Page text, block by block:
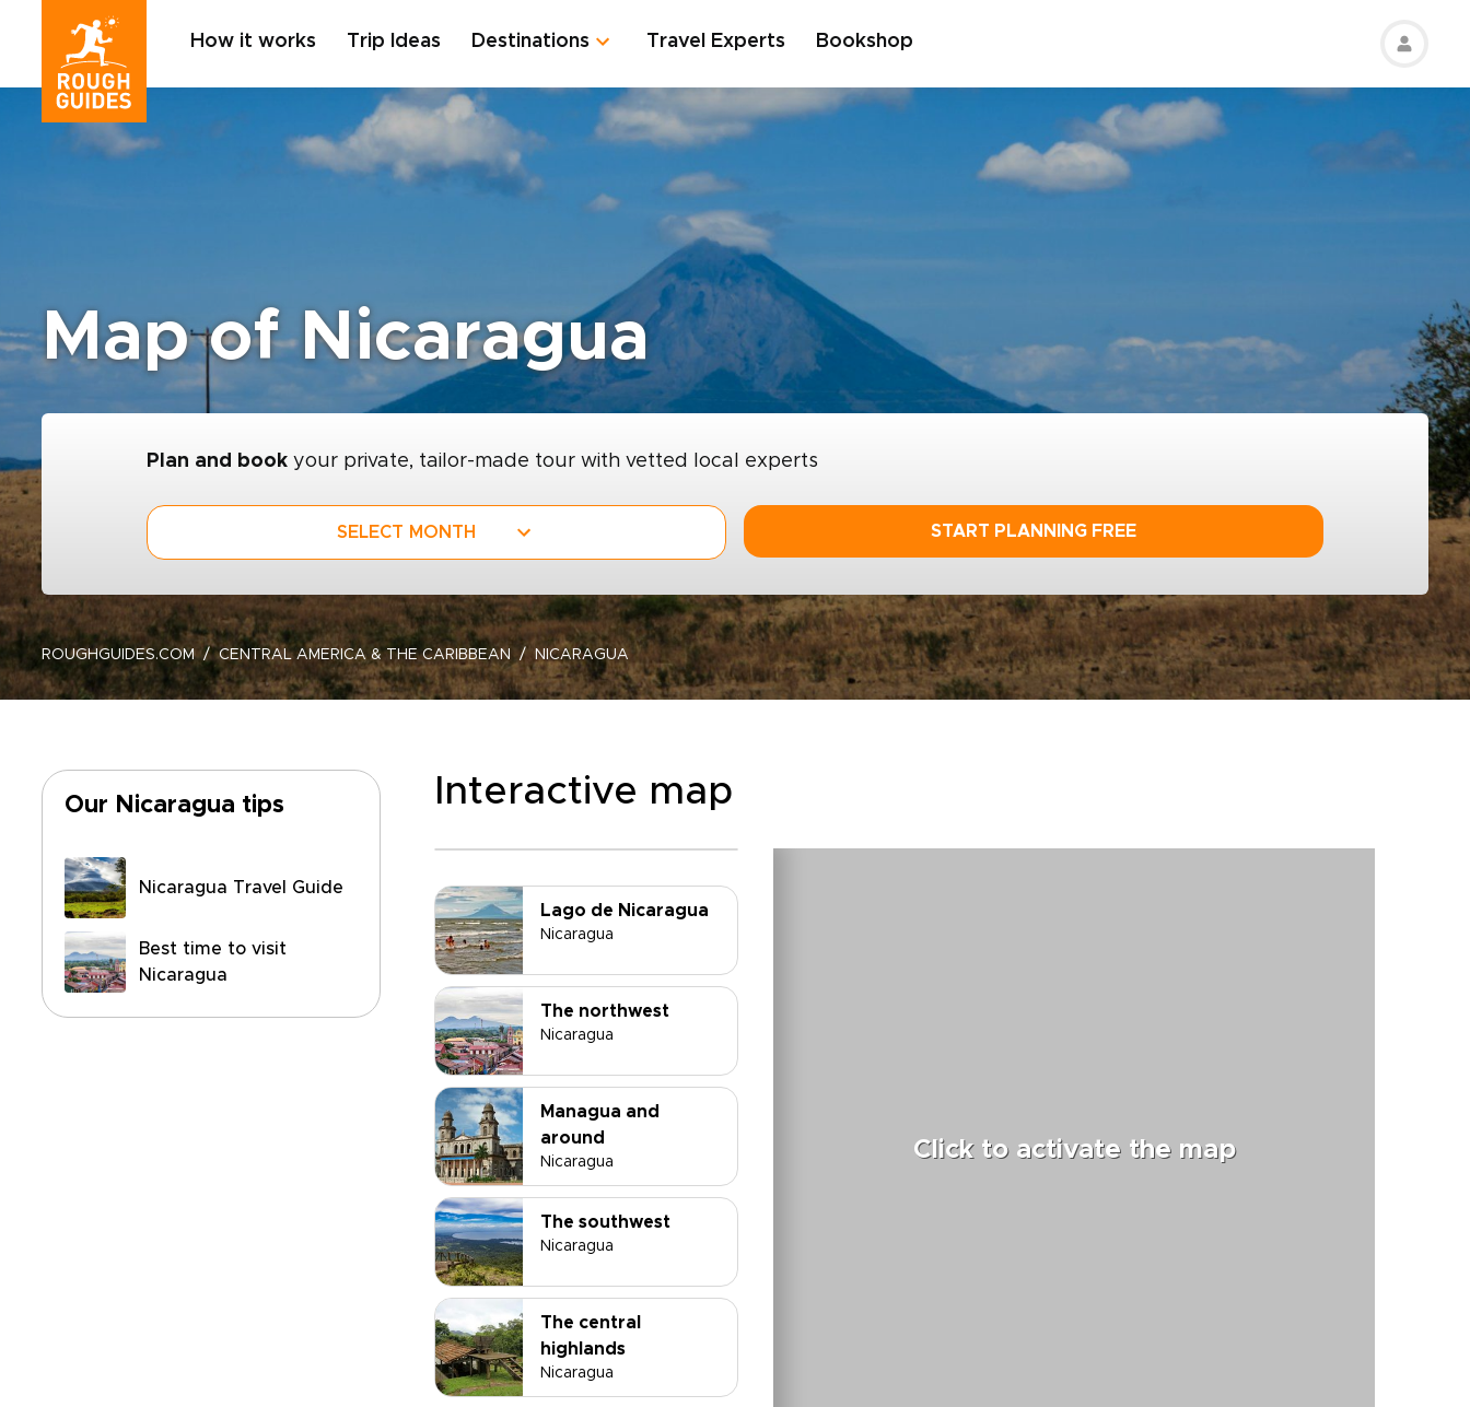
How it works Trip Ideas Destinations Travel Experts Bookshop
Map of Nicaragua
Plan and book your private, tailor-made tour with vetted local experts
SELECT MONTH START PLANNING FREE
ROUGHGUIDES.COM CENTRAL AMERICA & THE CARIBBEAN NICARAGUA
Our Nicaragua tips
Nicaragua Travel Guide
Best time to visit
Nicaragua
Interactive map
Lago de Nicaragua
Nicaragua
The northwest
Nicaragua
Managua and
around
Nicaragua
The southwest
Nicaragua
The central
highlands
Nicaragua
Click to activate the map